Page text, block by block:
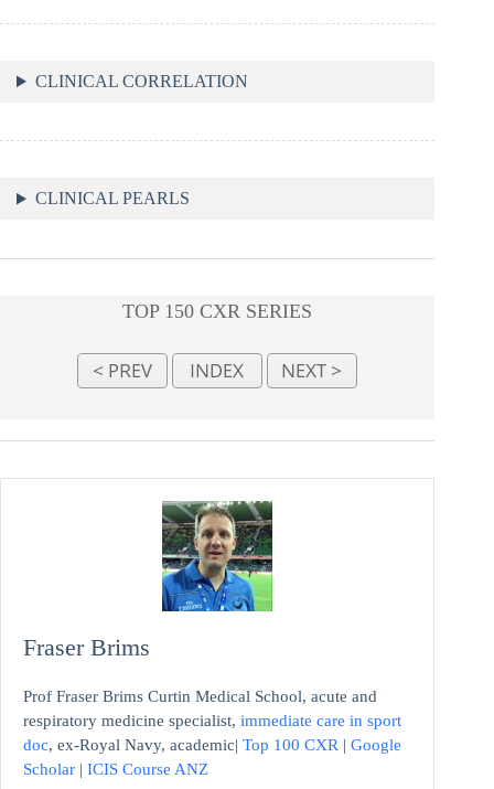
CLINICAL CORRELATION
CLINICAL PEARLS
TOP 150 CXR SERIES
Fraser Brims
Prof Fraser Brims Curtin Medical School, acute and
respiratory medicine specialist, immediate care in sport
doc, ex-Royal Navy, academic| Top 100 CXR | Google
Scholar | ICIS Course ANZ